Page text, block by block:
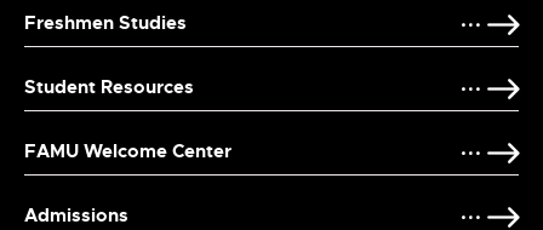
Freshmen Studies
Student Resources
FAMU Welcome Center
Admissions